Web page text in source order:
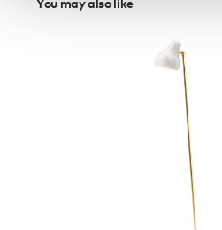
You may also like